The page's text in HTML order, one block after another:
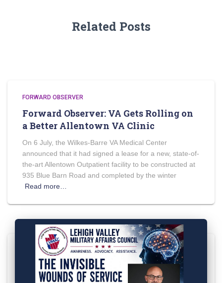
Related Posts
FORWARD OBSERVER
Forward Observer: VA Gets Rolling on
a Better Allentown VA Clinic
On 6 July, the Wilkes-Barre VA Medical Center
announced that it had signed a lease for a new, state-of-
the-art Allentown Outpatient facility to be constructed at
935 Blue Barn Road and completed by the winter
Read more…